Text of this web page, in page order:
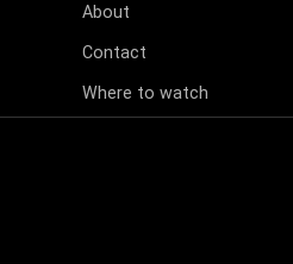
About
Contact
Where to watch